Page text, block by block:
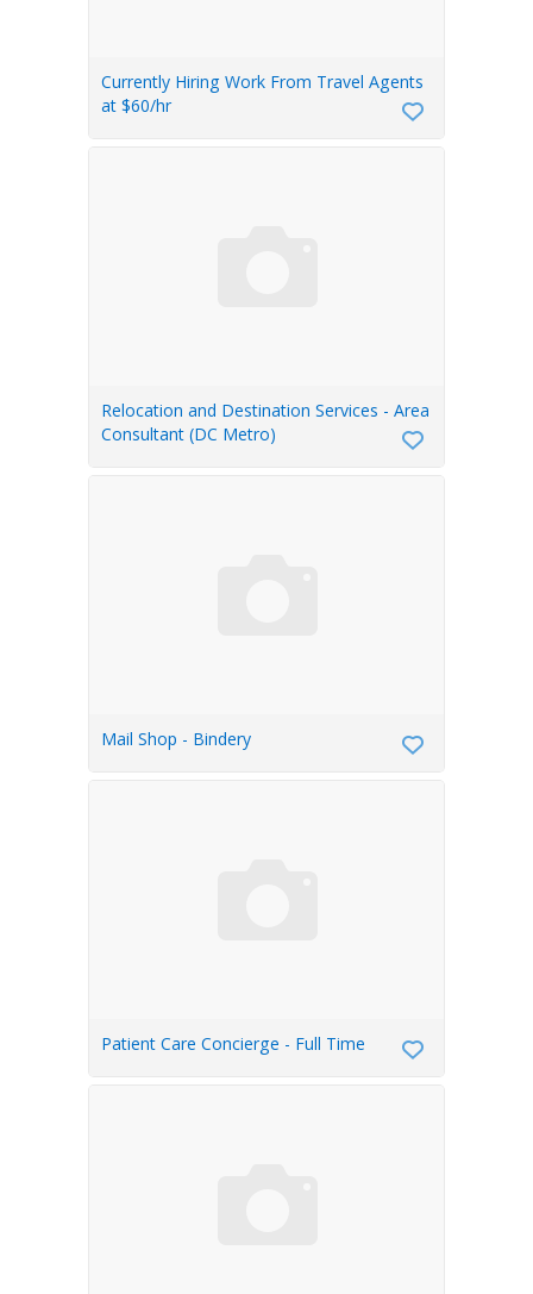
Currently Hiring Work From Travel Agents
at $60/hr
Relocation and Destination Services - Area
Consultant (DC Metro)
Mail Shop - Bindery
Patient Care Concierge - Full Time